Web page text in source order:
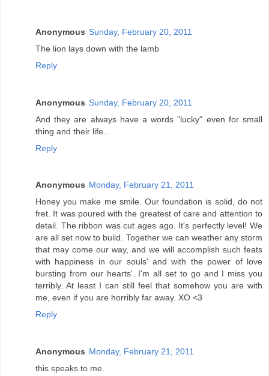
Anonymous Sunday, February 20, 2011
The lion lays down with the lamb
Reply
Anonymous Sunday, February 20, 2011
And they are always have a words "lucky" even for small
thing and their life..
Reply
Anonymous Monday, February 21, 2011
Honey you make me smile. Our foundation is solid, do not
fret. It was poured with the greatest of care and attention to
detail. The ribbon was cut ages ago. It's perfectly level! We
are all set now to build. Together we can weather any storm
that may come our way, and we will accomplish such feats
with happiness in our souls' and with the power of love
bursting from our hearts'. I'm all set to go and I miss you
terribly. At least I can still feel that somehow you are with
me, even if you are horribly far away. XO <3
Reply
Anonymous Monday, February 21, 2011
this speaks to me.